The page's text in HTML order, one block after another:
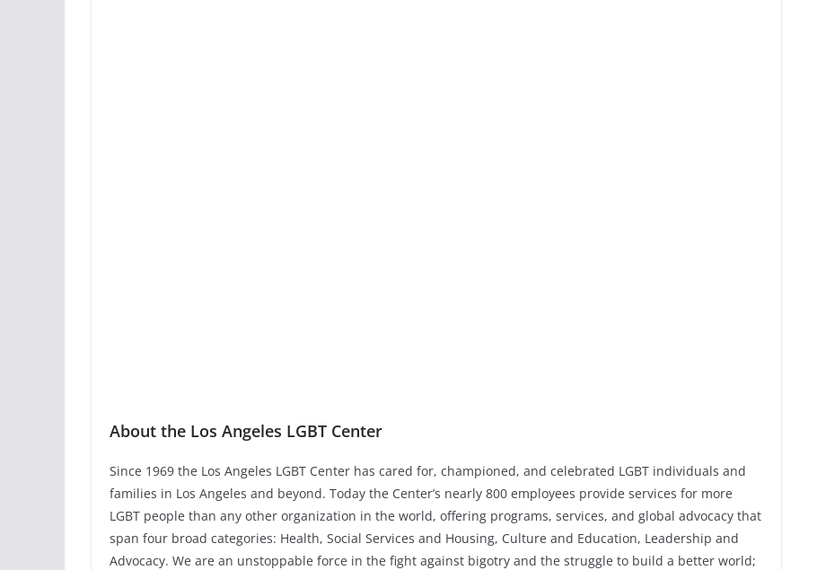
About the Los Angeles LGBT Center
Since 1969 the Los Angeles LGBT Center has cared for, championed, and celebrated LGBT individuals and
families in Los Angeles and beyond. Today the Center’s nearly 800 employees provide services for more
LGBT people than any other organization in the world, offering programs, services, and global advocacy that
span four broad categories: Health, Social Services and Housing, Culture and Education, Leadership and
Advocacy. We are an unstoppable force in the fight against bigotry and the struggle to build a better world;